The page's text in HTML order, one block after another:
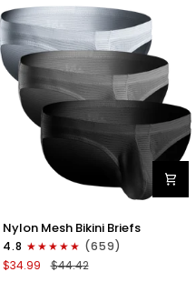
3pk
Slate/Heather
Gray/Blue
Nylon
0in
Low-
Rise
Nylon Mesh Bikini Briefs
4.8
(659)
$34.99
$44.42